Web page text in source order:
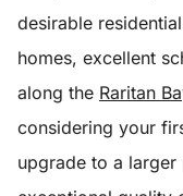
desirable
homes, excellent
along the Raritan
considering your
upgrade to a